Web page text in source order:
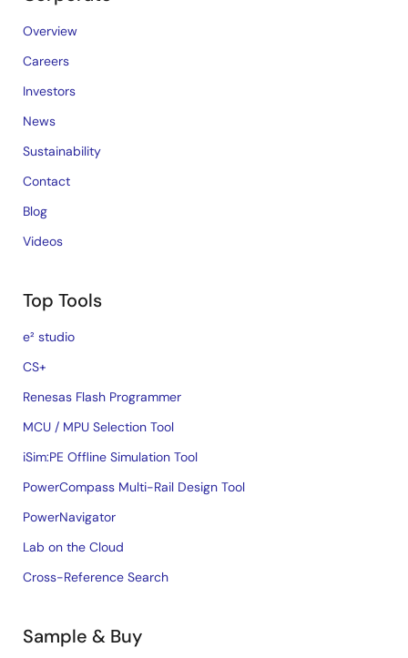
Overview
Careers
Investors
News
Sustainability
Contact
Blog
Videos
Top Tools
e² studio
CS+
Renesas Flash Programmer
MCU / MPU Selection Tool
iSim:PE Offline Simulation Tool
PowerCompass Multi-Rail Design Tool
PowerNavigator
Lab on the Cloud
Cross-Reference Search
Sample & Buy